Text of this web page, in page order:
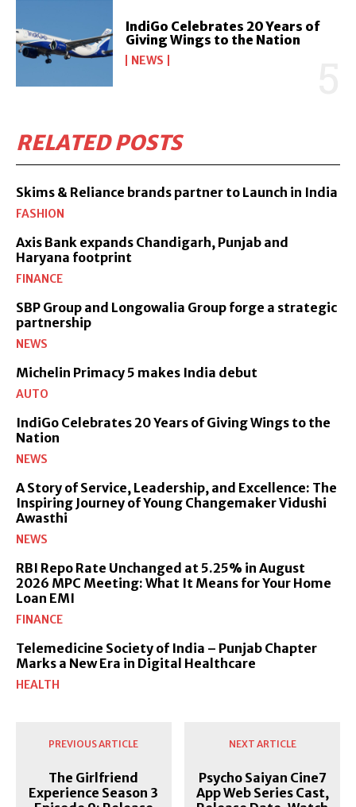
IndiGo Celebrates 20 Years of
Giving Wings to the Nation
NEWS
RELATED POSTS
Skims & Reliance brands partner to Launch in India
FASHION
Axis Bank expands Chandigarh, Punjab and
Haryana footprint
FINANCE
SBP Group and Longowalia Group forge a strategic
partnership
NEWS
Michelin Primacy 5 makes India debut
AUTO
IndiGo Celebrates 20 Years of Giving Wings to the
Nation
NEWS
A Story of Service, Leadership, and Excellence: The
Inspiring Journey of Young Changemaker Vidushi
Awasthi
NEWS
RBI Repo Rate Unchanged at 5.25% in August
2026 MPC Meeting: What It Means for Your Home
Loan EMI
FINANCE
Telemedicine Society of India – Punjab Chapter
Marks a New Era in Digital Healthcare
HEALTH
PREVIOUS ARTICLE
The Girlfriend
Experience Season 3
NEXT ARTICLE
Psycho Saiyan Cine7
App Web Series Cast,